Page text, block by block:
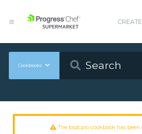
Cookbooks
The bsdcpio cookbook has been